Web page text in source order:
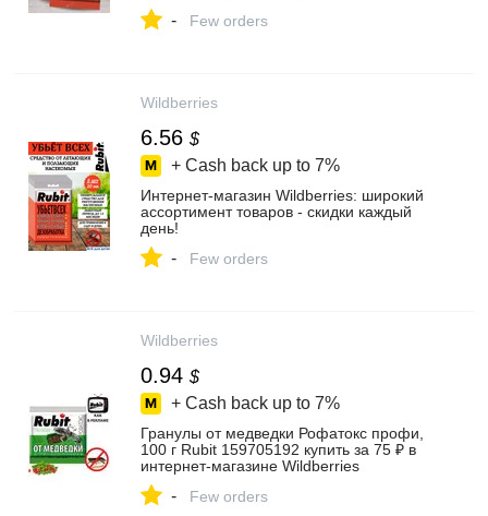
- Few orders
Wildberries
6.56 $
+ Cash back up to 7%
Интернет‑магазин Wildberries: широкий
ассортимент товаров - скидки каждый
день!
- Few orders
Wildberries
0.94 $
+ Cash back up to 7%
Гранулы от медведки Рофатокс профи,
100 г Rubit 159705192 купить за 75 ₽ в
интернет‑магазине Wildberries
- Few orders